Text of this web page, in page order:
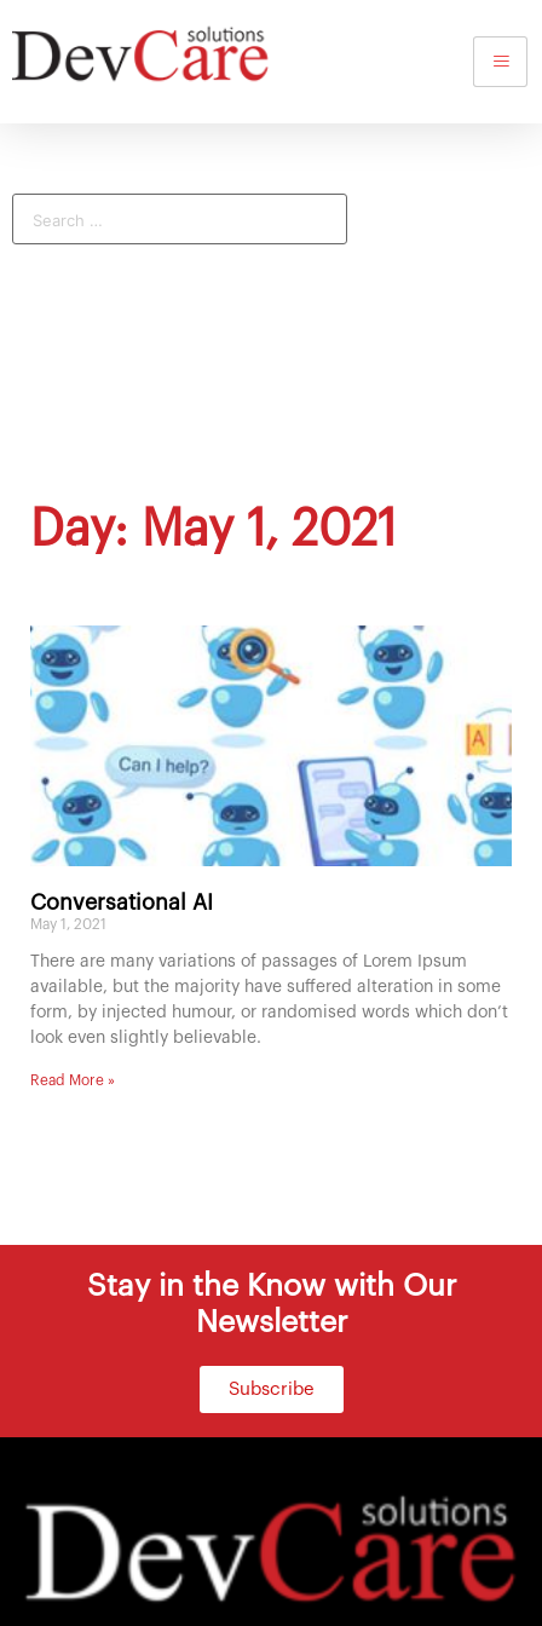
Day: May 1, 2021
Conversational AI
May 1, 2021
There are many variations of passages of Lorem Ipsum
available, but the majority have suffered alteration in some
form, by injected humour, or randomised words which don’t
look even slightly believable.
Read More »
Stay in the Know with Our
Newsletter
Subscribe